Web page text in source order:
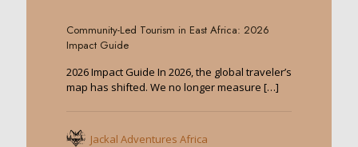
Community-Led Tourism in East Africa: 2026
Impact Guide
2026 Impact Guide In 2026, the global traveler’s
map has shifted. We no longer measure […]
Jackal Adventures Africa